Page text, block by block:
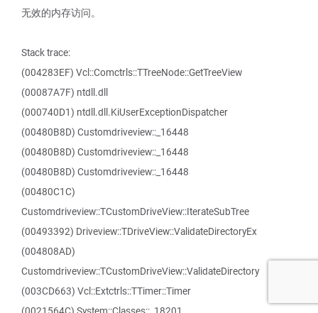
无效的内存访问。
Stack trace:
(004283EF) Vcl::Comctrls::TTreeNode::GetTreeView
(00087A7F) ntdll.dll
(000740D1) ntdll.dll.KiUserExceptionDispatcher
(00480B8D) Customdriveview::_16448
(00480B8D) Customdriveview::_16448
(00480B8D) Customdriveview::_16448
(00480C1C)
Customdriveview::TCustomDriveView::IterateSubTree
(00493392) Driveview::TDriveView::ValidateDirectoryEx
(004808AD)
Customdriveview::TCustomDriveView::ValidateDirectory
(003CD663) Vcl::Extctrls::TTimer::Timer